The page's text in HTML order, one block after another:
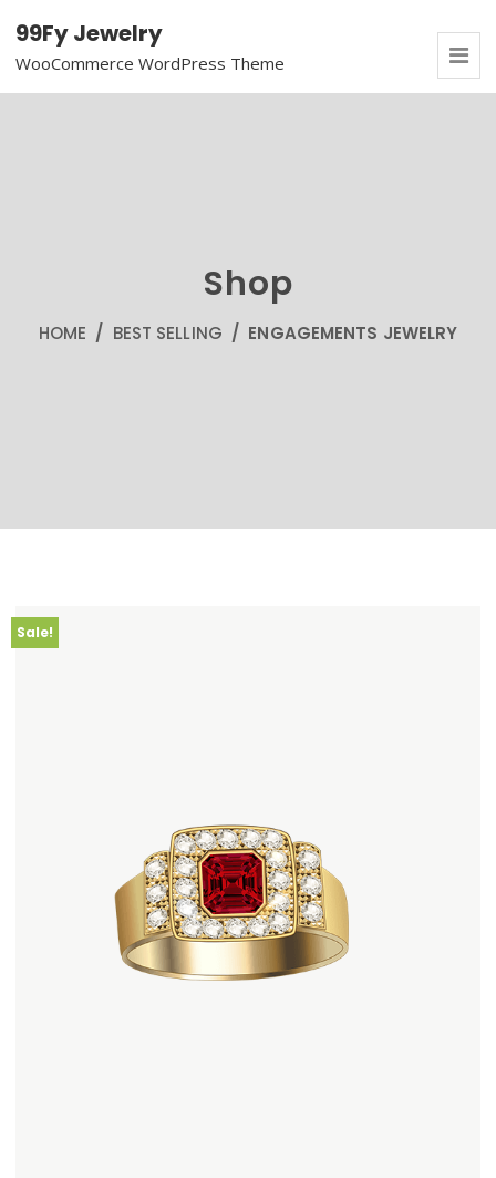
99Fy Jewelry
WooCommerce WordPress Theme
Shop
HOME / BEST SELLING / ENGAGEMENTS JEWELRY
Sale!